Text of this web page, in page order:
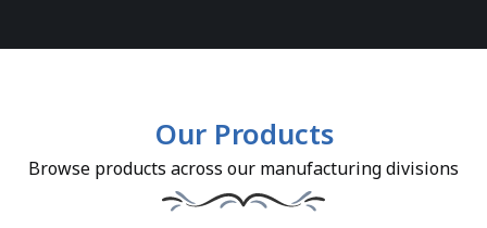
Our Products
Browse products across our manufacturing divisions